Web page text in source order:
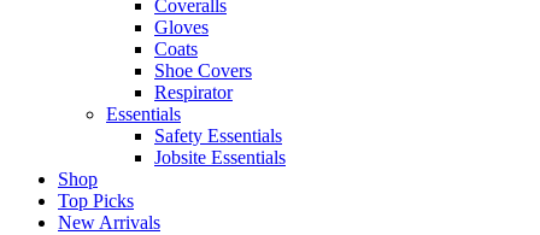
Coveralls
Gloves
Coats
Shoe Covers
Respirator
Essentials
Safety Essentials
Jobsite Essentials
Shop
Top Picks
New Arrivals